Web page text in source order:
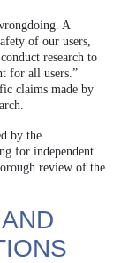
A
of our users,
research to
for all users.”
claims made by
by the
for independent
review of the